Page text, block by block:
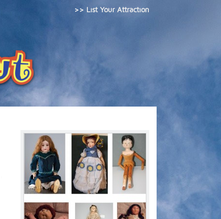
>> List Your Attraction